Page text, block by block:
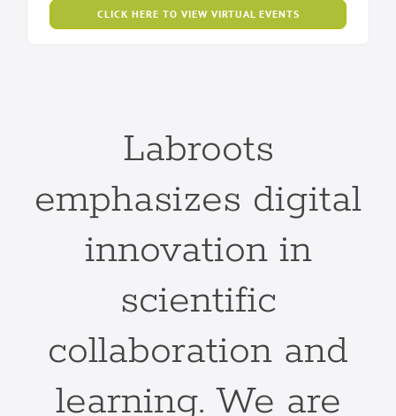
CLICK HERE TO VIEW VIRTUAL EVENTS
Labroots
emphasizes digital
innovation in
scientific
collaboration and
learning. We are